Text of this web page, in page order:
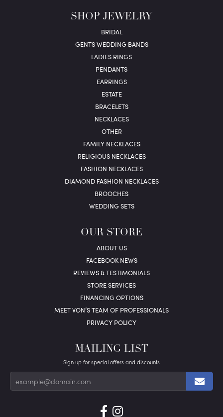
SHOP JEWELRY
BRIDAL
GENTS WEDDING BANDS
LADIES RINGS
PENDANTS
EARRINGS
ESTATE
BRACELETS
NECKLACES
OTHER
FAMILY NECKLACES
RELIGIOUS NECKLACES
FASHION NECKLACES
DIAMOND FASHION NECKLACES
BROOCHES
WEDDING SETS
OUR STORE
ABOUT US
FACEBOOK NEWS
REVIEWS & TESTIMONIALS
STORE SERVICES
FINANCING OPTIONS
MEET VON’S TEAM OF PROFESSIONALS
PRIVACY POLICY
MAILING LIST
Sign up for special offers and discounts